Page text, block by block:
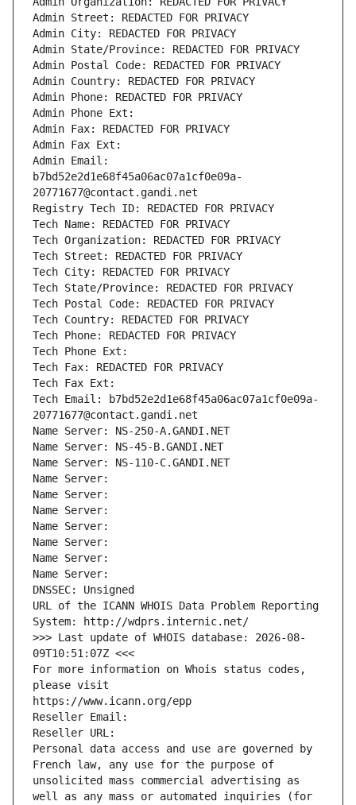
Admin Street: REDACTED FOR PRIVACY
Admin City: REDACTED FOR PRIVACY
Admin State/Province: REDACTED FOR PRIVACY
Admin Postal Code: REDACTED FOR PRIVACY
Admin Country: REDACTED FOR PRIVACY
Admin Phone: REDACTED FOR PRIVACY
Admin Phone Ext:
Admin Fax: REDACTED FOR PRIVACY
Admin Fax Ext:
Admin Email:
b7bd52e2d1e68f45a06ac07a1cf0e09a-
20771677@contact.gandi.net
Registry Tech ID: REDACTED FOR PRIVACY
Tech Name: REDACTED FOR PRIVACY
Tech Organization: REDACTED FOR PRIVACY
Tech Street: REDACTED FOR PRIVACY
Tech City: REDACTED FOR PRIVACY
Tech State/Province: REDACTED FOR PRIVACY
Tech Postal Code: REDACTED FOR PRIVACY
Tech Country: REDACTED FOR PRIVACY
Tech Phone: REDACTED FOR PRIVACY
Tech Phone Ext:
Tech Fax: REDACTED FOR PRIVACY
Tech Fax Ext:
Tech Email: b7bd52e2d1e68f45a06ac07a1cf0e09a-
20771677@contact.gandi.net
Name Server: NS-250-A.GANDI.NET
Name Server: NS-45-B.GANDI.NET
Name Server: NS-110-C.GANDI.NET
Name Server:
Name Server:
Name Server:
Name Server:
Name Server:
Name Server:
Name Server:
DNSSEC: Unsigned
URL of the ICANN WHOIS Data Problem Reporting
System: http://wdprs.internic.net/
>>> Last update of WHOIS database: 2026-08-
09T10:51:07Z <<<
For more information on Whois status codes,
please visit
https://www.icann.org/epp
Reseller Email:
Reseller URL:
Personal data access and use are governed by
French law, any use for the purpose of
unsolicited mass commercial advertising as
well as any mass or automated inquiries (for